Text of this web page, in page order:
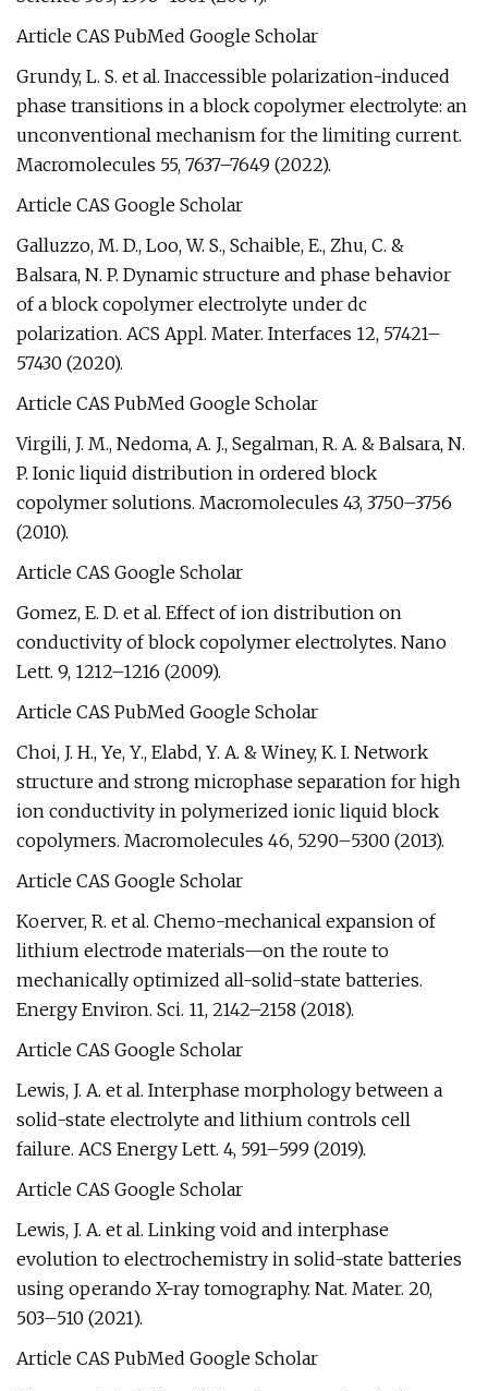
Article CAS PubMed Google Scholar
Grundy, L. S. et al. Inaccessible polarization-induced
phase transitions in a block copolymer electrolyte: an
unconventional mechanism for the limiting current.
Macromolecules 55, 7637–7649 (2022).
Article CAS Google Scholar
Galluzzo, M. D., Loo, W. S., Schaible, E., Zhu, C. &
Balsara, N. P. Dynamic structure and phase behavior
of a block copolymer electrolyte under dc
polarization. ACS Appl. Mater. Interfaces 12, 57421–
57430 (2020).
Article CAS PubMed Google Scholar
Virgili, J. M., Nedoma, A. J., Segalman, R. A. & Balsara, N.
P. Ionic liquid distribution in ordered block
copolymer solutions. Macromolecules 43, 3750–3756
(2010).
Article CAS Google Scholar
Gomez, E. D. et al. Effect of ion distribution on
conductivity of block copolymer electrolytes. Nano
Lett. 9, 1212–1216 (2009).
Article CAS PubMed Google Scholar
Choi, J. H., Ye, Y., Elabd, Y. A. & Winey, K. I. Network
structure and strong microphase separation for high
ion conductivity in polymerized ionic liquid block
copolymers. Macromolecules 46, 5290–5300 (2013).
Article CAS Google Scholar
Koerver, R. et al. Chemo-mechanical expansion of
lithium electrode materials—on the route to
mechanically optimized all-solid-state batteries.
Energy Environ. Sci. 11, 2142–2158 (2018).
Article CAS Google Scholar
Lewis, J. A. et al. Interphase morphology between a
solid-state electrolyte and lithium controls cell
failure. ACS Energy Lett. 4, 591–599 (2019).
Article CAS Google Scholar
Lewis, J. A. et al. Linking void and interphase
evolution to electrochemistry in solid-state batteries
using operando X-ray tomography. Nat. Mater. 20,
503–510 (2021).
Article CAS PubMed Google Scholar